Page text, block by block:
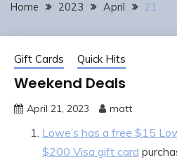
Home 2023 April 21
Gift Cards Quick Hits
Weekend Deals
April 21, 2023 matt
Lowe’s has a free $15
$200 Visa gift card